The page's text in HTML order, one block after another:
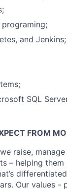
and Jenkins;
SQL
FROM
raise,
– helping them
Our values -